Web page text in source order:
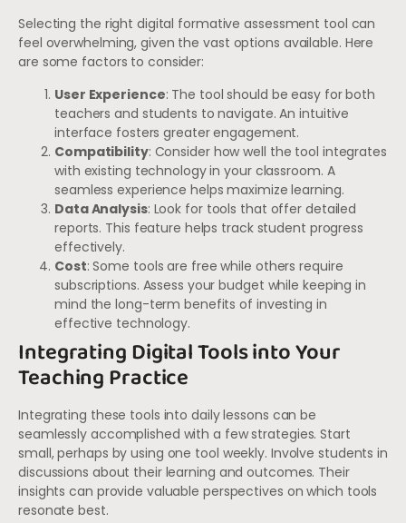
Selecting the right digital formative assessment tool can
feel overwhelming, given the vast options available. Here
are some factors to consider:
User Experience: The tool should be easy for both
teachers and students to navigate. An intuitive
interface fosters greater engagement.
Compatibility: Consider how well the tool integrates
with existing technology in your classroom. A
seamless experience helps maximize learning.
Data Analysis: Look for tools that offer detailed
reports. This feature helps track student progress
effectively.
Cost: Some tools are free while others require
subscriptions. Assess your budget while keeping in
mind the long-term benefits of investing in
effective technology.
Integrating Digital Tools into Your
Teaching Practice
Integrating these tools into daily lessons can be
seamlessly accomplished with a few strategies. Start
small, perhaps by using one tool weekly. Involve students in
discussions about their learning and outcomes. Their
insights can provide valuable perspectives on which tools
resonate best.